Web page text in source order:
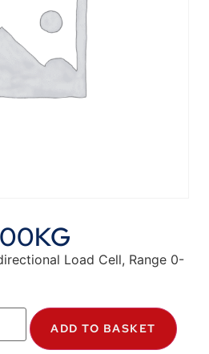
Load Cell, Range 0-
ADD TO BASKET